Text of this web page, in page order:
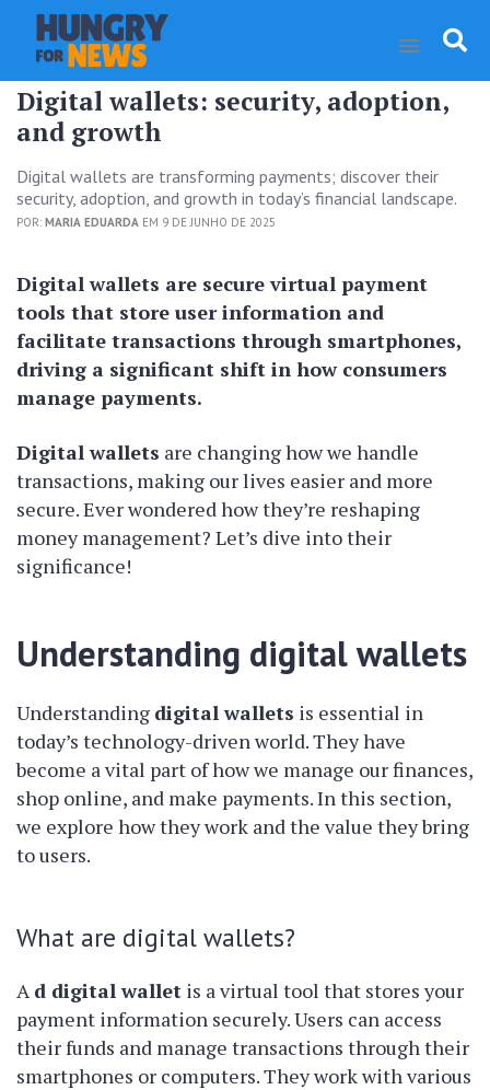
Digital wallets: security, adoption,
and growth
Digital wallets are transforming payments; discover their
security, adoption, and growth in today’s financial landscape.
POR: MARIA EDUARDA EM 9 DE JUNHO DE 2025
Digital wallets are secure virtual payment
tools that store user information and
facilitate transactions through smartphones,
driving a significant shift in how consumers
manage payments.
Digital wallets are changing how we handle
transactions, making our lives easier and more
secure. Ever wondered how they’re reshaping
money management? Let’s dive into their
significance!
Understanding digital wallets
Understanding digital wallets is essential in
today’s technology-driven world. They have
become a vital part of how we manage our finances,
shop online, and make payments. In this section,
we explore how they work and the value they bring
to users.
What are digital wallets?
Ad digital wallet is a virtual tool that stores your
payment information securely. Users can access
their funds and manage transactions through their
smartphones or computers. They work with various